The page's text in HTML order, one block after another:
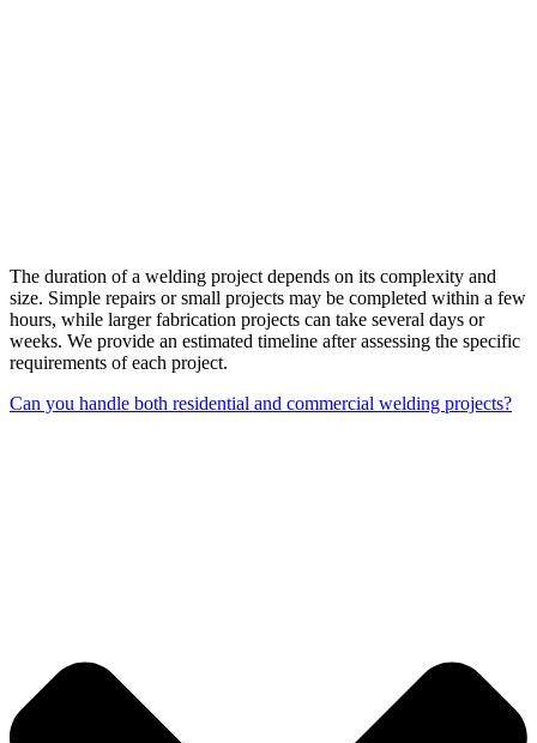
The duration of a welding project depends on its complexity and
size. Simple repairs or small projects may be completed within a few
hours, while larger fabrication projects can take several days or
weeks. We provide an estimated timeline after assessing the specific
requirements of each project.
Can you handle both residential and commercial welding projects?